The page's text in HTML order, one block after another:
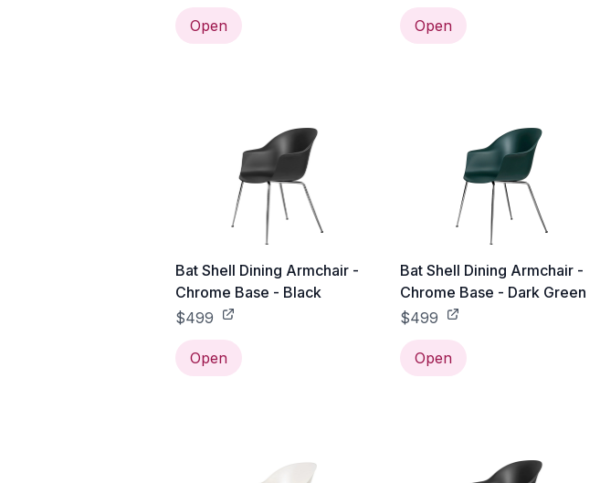
Open Open
Bat Shell Dining Armchair -
Chrome Base - Black
$499
Open
Bat Shell Dining Armchair -
Chrome Base - Dark Green
$499
Open